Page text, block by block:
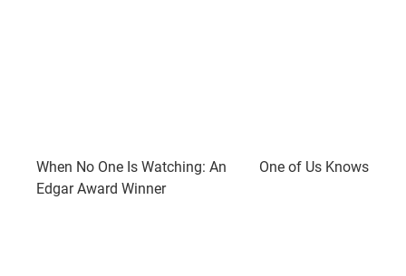
When No One Is Watching: An
Edgar Award Winner
One of Us Knows: A